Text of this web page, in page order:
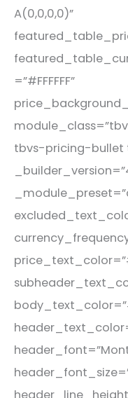
A(0,0,0,0)”
=”#FFFFFF”
tbvs-pricing-bullet